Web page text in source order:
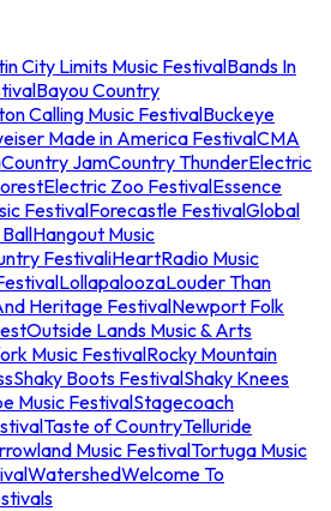
City Limits Music FestivalBands In
Bayou Country
Calling Music FestivalBuckeye
Made in America FestivalCMA
Country JamCountry ThunderElectric
Electric Zoo FestivalEssence
FestivalForecastle FestivalGlobal
Hangout Music
FestivaliHeartRadio Music
LollapaloozaLouder Than
Heritage FestivalNewport Folk
Outside Lands Music & Arts
Music FestivalRocky Mountain
Shaky Boots FestivalShaky Knees
Music FestivalStagecoach
Taste of CountryTelluride
Music FestivalTortuga Music
WatershedWelcome To